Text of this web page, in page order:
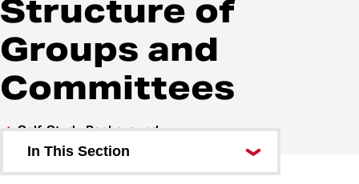
Structure of
Groups and
Committees
Self-Study Background
In This Section